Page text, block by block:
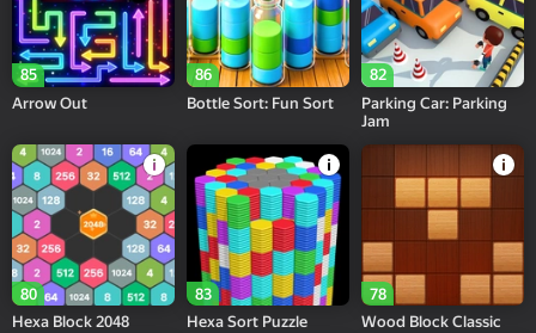
85
Arrow Out
86
Bottle Sort: Fun Sort
82
Parking Car: Parking
Jam
80
Hexa Block 2048
83
Hexa Sort Puzzle
78
Wood Block Classic